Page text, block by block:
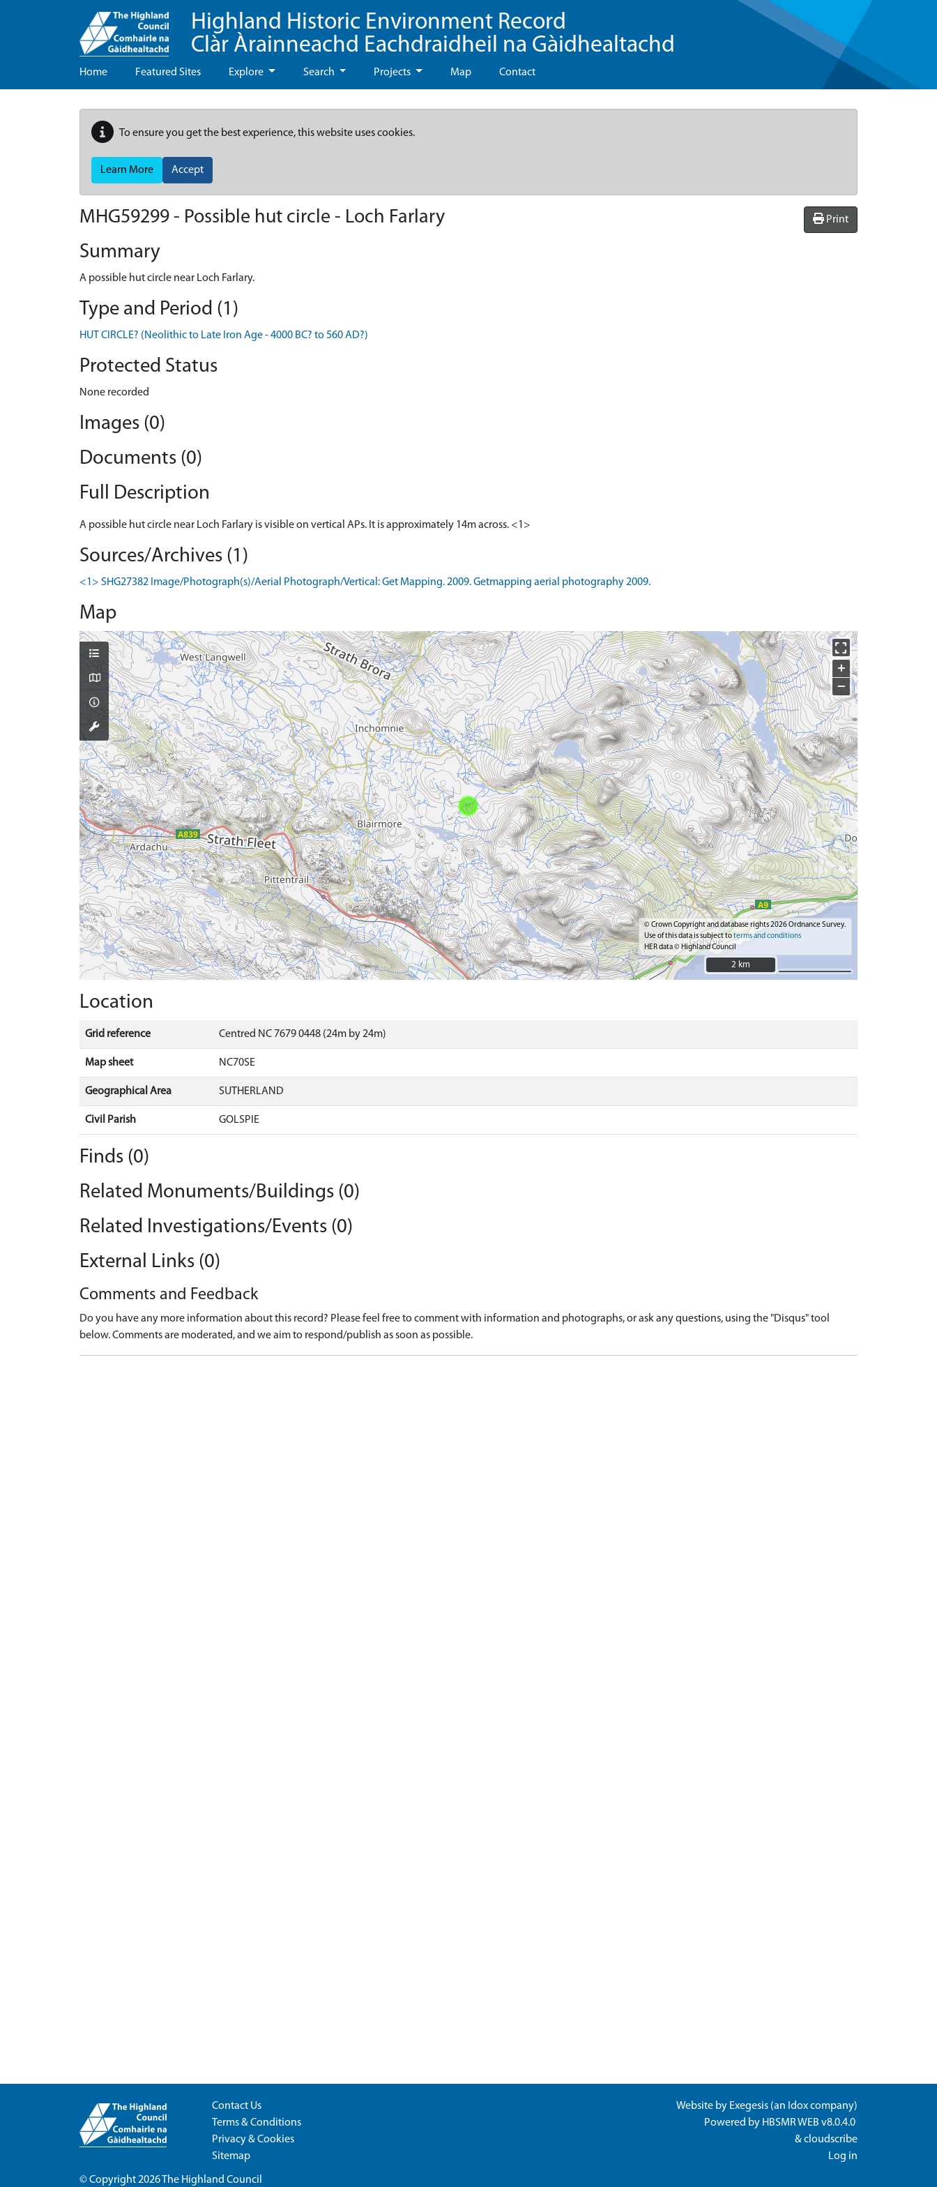
Highland Historic Environment Record
Clàr Àrainneachd Eachdraidheil na Gàidhealtachd
Home Featured Sites Explore Search Projects Map Contact
To ensure you get the best experience, this website uses cookies.
Learn More Accept
Print
MHG59299 - Possible hut circle - Loch Farlary
Summary
A possible hut circle near Loch Farlary.
Type and Period (1)
HUT CIRCLE? (Neolithic to Late Iron Age - 4000 BC? to 560 AD?)
Protected Status
None recorded
Images (0)
Documents (0)
Full Description
A possible hut circle near Loch Farlary is visible on vertical APs. It is approximately 14m across. <1>
Sources/Archives (1)
<1> SHG27382 Image/Photograph(s)/Aerial Photograph/Vertical: Get Mapping. 2009. Getmapping aerial photography 2009.
Map
+
−
© Crown Copyright and database rights 2026 Ordnance Survey.
Use of this data is subject toterms and conditions
HER data © Highland Council
2 km
2 km
Location
Grid reference Centred NC 7679 0448 (24m by 24m)
Map sheet NC70SE
Geographical Area SUTHERLAND
Civil Parish GOLSPIE
Finds (0)
Related Monuments/Buildings (0)
Related Investigations/Events (0)
External Links (0)
Comments and Feedback
Do you have any more information about this record? Please feel free to comment with information and photographs, or ask any questions, using the "Disqus" tool
below. Comments are moderated, and we aim to respond/publish as soon as possible.
Contact Us
Terms & Conditions
Privacy & Cookies
Sitemap
Website by Exegesis (an Idoxcompany)
Powered by HBSMR WEB v8.0.4.0
&cloudscribe
Log in
© Copyright 2026The Highland Council